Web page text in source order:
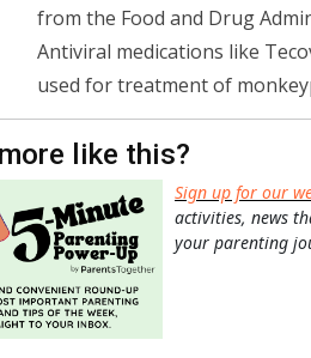
from the Food and Drug
Antiviral medications like
used for treatment of
like this?
Sign up for our
activities, news
your parenting